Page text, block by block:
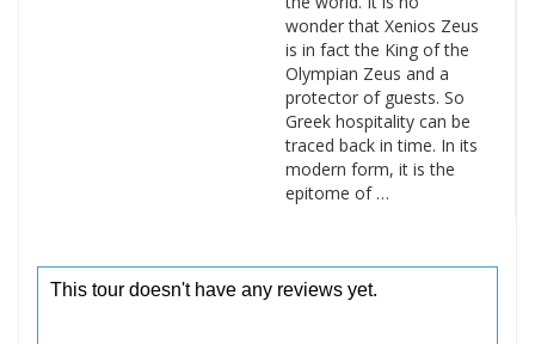
wonder that Xenios Zeus
is in fact the King of the
Olympian Zeus and a
protector of guests. So
Greek hospitality can be
traced back in time. In its
modern form, it is the
epitome of …